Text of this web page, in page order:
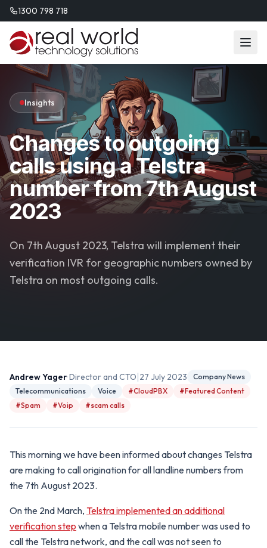
1300 798 718
Insights
Changes to outgoing
calls using a Telstra
number from 7th August
2023
On 7th August 2023, Telstra will implement their
verification IVR for geographic numbers owned by
Telstra on most outgoing calls.
Andrew Yager· Director and CTO 27 July 2023
Company News
Telecommunications
Voice #CloudPBX
#Featured Content
#Spam
#Voip #scam calls
This morning we have been informed about changes Telstra
are making to call origination for all landline numbers from
the 7th August 2023.
On the 2nd March, Telstra implemented an additional
verification step when a Telstra mobile number was used to
call the Telstra network, and the call was not seen to